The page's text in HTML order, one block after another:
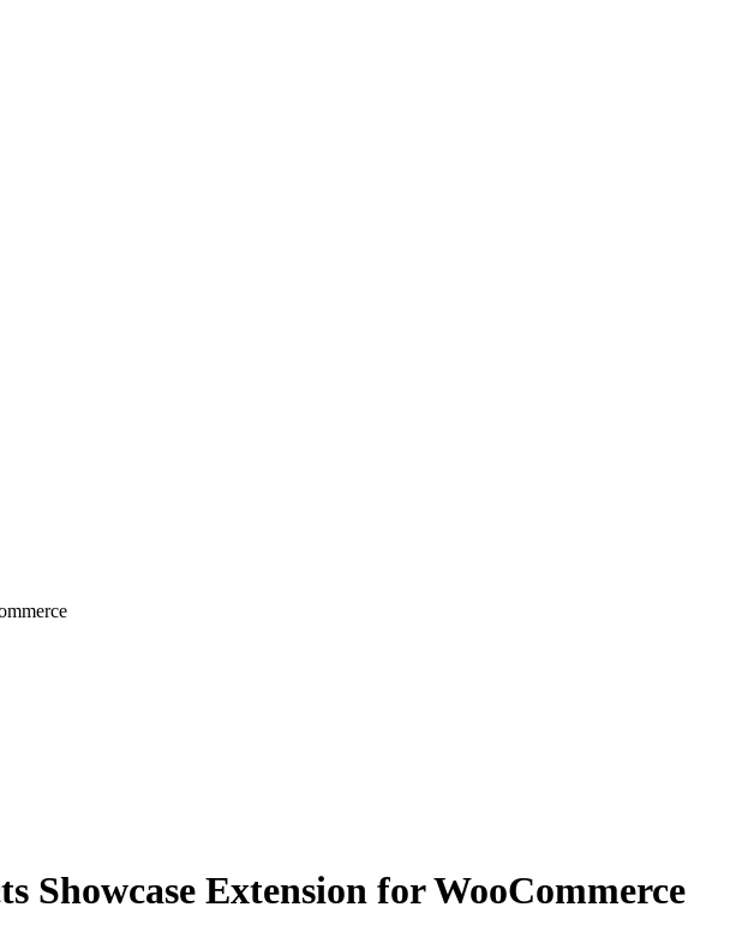
Showcase Extension for WooCommerce